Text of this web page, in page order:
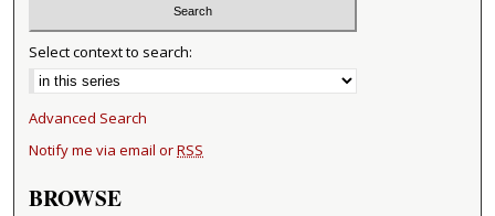
Select context to search:
Advanced Search
Notify me via email orRSS
BROWSE